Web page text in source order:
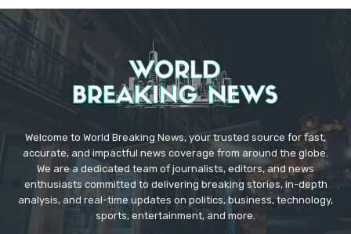
Welcome to World Breaking News, your trusted source for fast,
accurate, and impactful news coverage from around the globe.
We are a dedicated team of journalists, editors, and news
enthusiasts committed to delivering breaking stories, in-depth
analysis, and real-time updates on politics, business, technology,
sports, entertainment, and more.